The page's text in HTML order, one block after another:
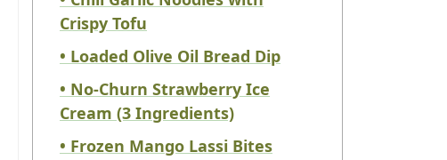
Crispy Tofu
• Loaded Olive Oil Bread Dip
• No-Churn Strawberry Ice
Cream (3 Ingredients)
• Frozen Mango Lassi Bites